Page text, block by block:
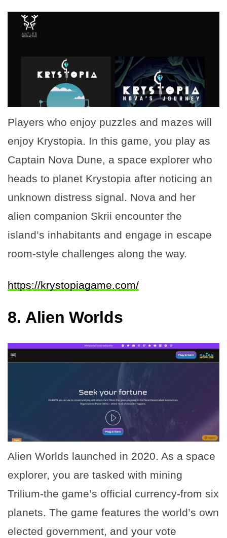
Players who enjoy puzzles and mazes will
enjoy Krystopia. In this game, you play as
Captain Nova Dune, a space explorer who
heads to planet Krystopia after noticing an
unknown distress signal. Nova and her
alien companion Skrii encounter the
island’s inhabitants and engage in escape
room-style challenges along the way.
https://krystopiagame.com/
8. Alien Worlds
Alien Worlds launched in 2020. As a space
explorer, you are tasked with mining
Trilium-the game’s official currency-from six
planets. The game features the world’s own
elected government, and your vote